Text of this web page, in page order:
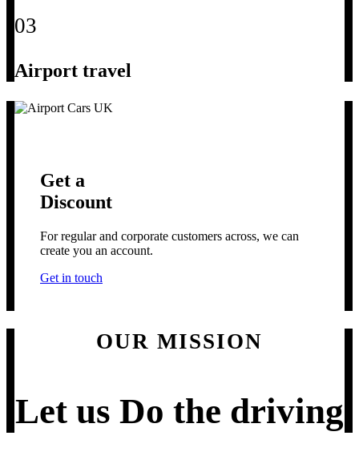
03
Airport travel
Get a
Discount
For regular and corporate customers across, we can
create you an account.
Get in touch
OUR MISSION
Let us Do the driving